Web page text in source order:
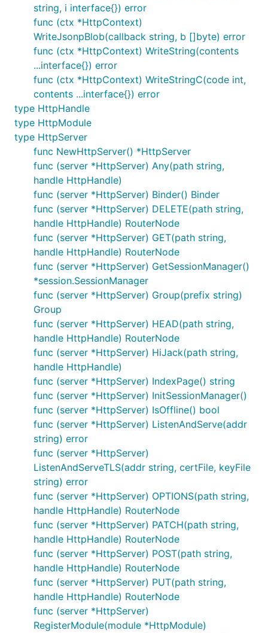
7. Middleware
Middleware
支持粒度：App、Group、RouterNode
DotWeb.Use(m ...Middleware)
Group.Use(m ...Middleware)
RouterNode.Use(m ...Middleware)
启用顺序：App -> Group -> RouterNode，同级别
下按Use的引入顺序执行
更多请参考：
https://github.com/devfeel/middleware
JWT
-
example
AccessLog-example
CORS-example
Gzip-example
authorization based on Casbin-example-
what's Casbin?
BasicAuth
Recover
HeaderOverride
app.Use(NewAccessFmtLog("app"))
func InitRoute(server *dotweb.HttpServer) {
	server.GET("/", Index)
	server.GET("/use", Index).Use(NewAccessFmtLog("Router-use"))
	g := server.Group("/group").Use(NewAccessFmtLog("group"))
	g.GET("/use", Index).Use(NewAccessFmtLog("group-use"))
type AccessFmtLog struct {
	Index string
func (m *AccessFmtLog) Handle(ctx
	err := m.Next(ctx)
	fmt.Println(time.Now(), "[AccessFmtLog ", m.Index, "] finish request ", err, " -> ", ctx.Request.RequestURI)
	return err
string, i interface{}) error
func (ctx *HttpContext)
WriteJsonpBlob(callback string, b []byte) error
func (ctx *HttpContext) WriteString(contents
...interface{}) error
func (ctx *HttpContext) WriteStringC(code int,
contents ...interface{}) error
type HttpHandle
type HttpModule
type HttpServer
func NewHttpServer() *HttpServer
func (server *HttpServer) Any(path string,
handle HttpHandle)
func (server *HttpServer) Binder() Binder
func (server *HttpServer) DELETE(path string,
handle HttpHandle) RouterNode
func (server *HttpServer) GET(path string,
handle HttpHandle) RouterNode
func (server *HttpServer) GetSessionManager()
*session.SessionManager
func (server *HttpServer) Group(prefix string)
Group
func (server *HttpServer) HEAD(path string,
handle HttpHandle) RouterNode
func (server *HttpServer) HiJack(path string,
handle HttpHandle)
func (server *HttpServer) IndexPage() string
func (server *HttpServer) InitSessionManager()
func (server *HttpServer) IsOffline() bool
func (server *HttpServer) ListenAndServe(addr
string) error
func (server *HttpServer)
ListenAndServeTLS(addr string, certFile, keyFile
string) error
func (server *HttpServer) OPTIONS(path string,
handle HttpHandle) RouterNode
func (server *HttpServer) PATCH(path string,
handle HttpHandle) RouterNode
func (server *HttpServer) POST(path string,
handle HttpHandle) RouterNode
func (server *HttpServer) PUT(path string,
handle HttpHandle) RouterNode
func (server *HttpServer)
RegisterModule(module *HttpModule)